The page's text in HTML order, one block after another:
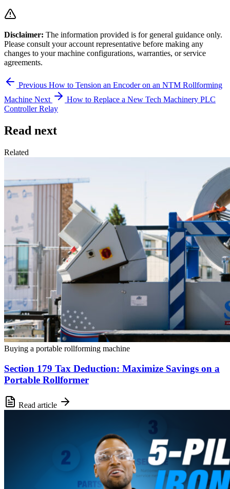
Disclaimer: The information provided is for general guidance only.
Please consult your account representative before making any
changes to your machine configurations, warranties, or service
agreements.
Previous How to Tension an Encoder on an NTM Rollforming
Machine Next
How to Replace a New Tech Machinery PLC
Controller Relay
Read next
Related
Buying a portable rollforming machine
Section 179 Tax Deduction: Maximize Savings on a
Portable Rollformer
Read article